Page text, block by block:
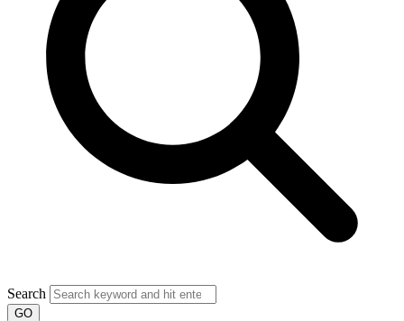
Search
GO